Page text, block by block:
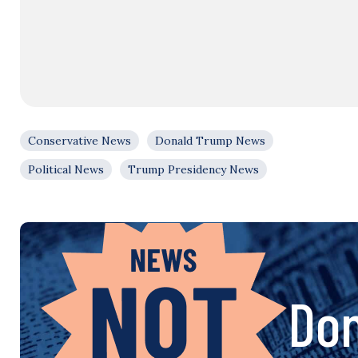
Conservative News
Donald Trump News
Political News
Trump Presidency News